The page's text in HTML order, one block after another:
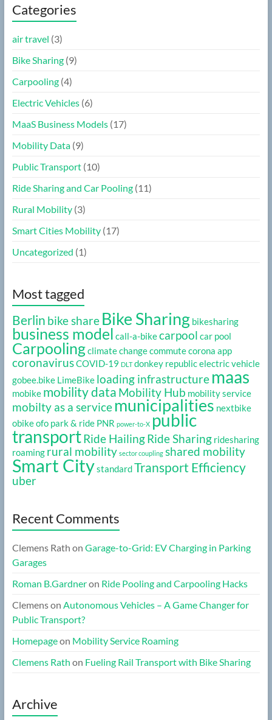
Categories
air travel (3)
Bike Sharing(9)
Carpooling(4)
Electric Vehicles(6)
MaaS Business Models(17)
Mobility Data(9)
Public Transport(10)
Ride Sharing and Car Pooling(11)
Rural Mobility(3)
Smart Cities Mobility(17)
Uncategorized (1)
Most tagged
Berlin bike share Bike Sharing bikesharing
business model call-a-bikecarpool car pool
Carpoolingclimate changecommutecorona app
coronavirusCOVID-19 DLT donkey republicelectric vehicle
gobee.bike LimeBike loading infrastructure maas
mobike mobility data Mobility Hub mobility service
mobilty as a service municipalities nextbike
obikeofo park & ride PNR power-to-X public
transportRide HailingRide Sharing ridesharing
roaming rural mobility sector coupling shared mobility
Smart CitystandardTransport Efficiency
uber
Recent Comments
Clemens Rath on Garage-to-Grid: EV Charging in Parking
Garages
Roman B.Gardneron Ride Pooling and Carpooling Hacks
Clemenson Autonomous Vehicles – A Game Changer for
Public Transport?
Homepageon Mobility Service Roaming
Clemens Rath on Fueling Rail Transport with Bike Sharing
Archive